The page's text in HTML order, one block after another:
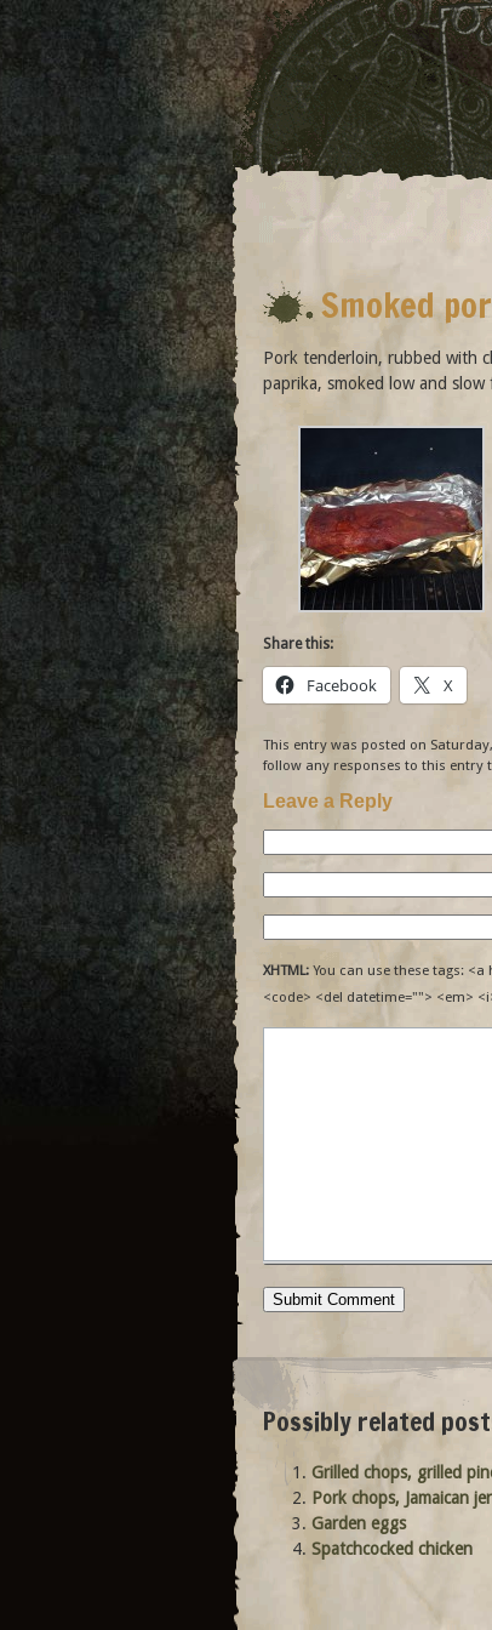
Smoked
Pork tenderloin, rubbed with
paprika, smoked low and
Share this:
Facebook X
This entry was posted on
follow any responses to this entry
Leave a Reply
XHTML: You can use these tags:
<code> <del datetime=""> <em>
Possibly related
Grilled chops, grilled
Pork chops, Jamaican
Garden eggs
Spatchcocked chicken